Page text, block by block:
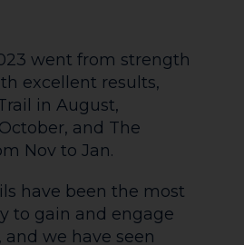
went from strength
excellent results,
in August,
and The
Nov to Jan.
have been the most
to gain and engage
and we have seen